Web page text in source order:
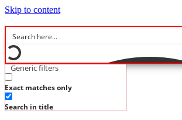
Skip to content
Generic filters
Exact matches only
Search in title